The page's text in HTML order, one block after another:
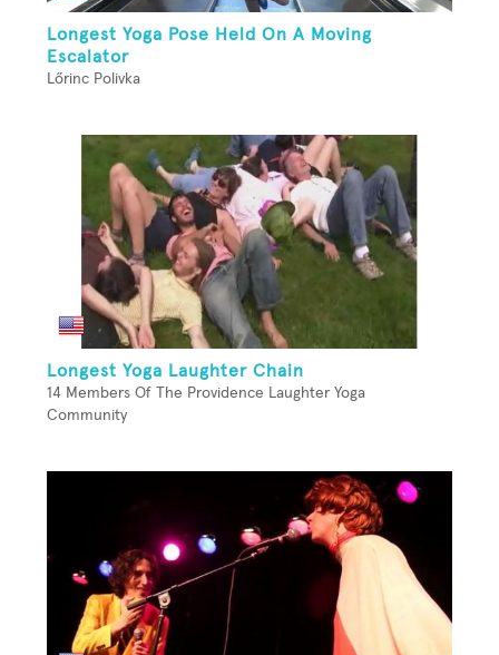
Longest Yoga Pose Held On A Moving
Escalator
Lőrinc Polivka
Longest Yoga Laughter Chain
14 Members Of The Providence Laughter Yoga
Community